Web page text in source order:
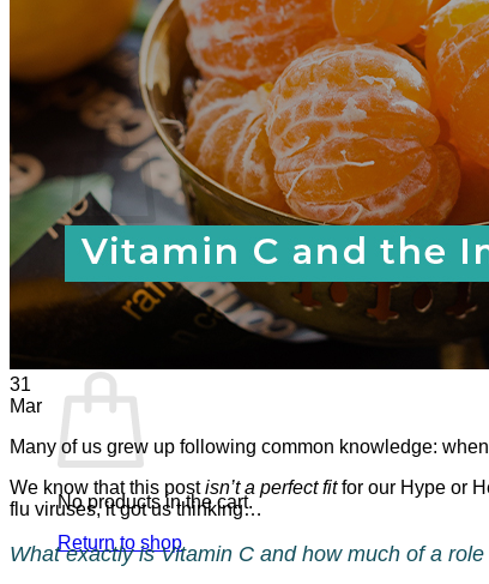
Blog
Shop
Login
Cart / $0.00 0
No products in the cart.
Return to shop
No products in the cart.
Return to shop
31
Mar
Many of us grew up following common knowledge:
We know that this postisn’t a perfect fitfor our Hype or
flu viruses, it got us thinking…
What exactly is Vitamin C and how much of a